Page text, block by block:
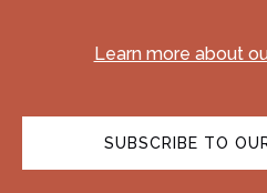
Learn more about
SUBSCRIBE TO